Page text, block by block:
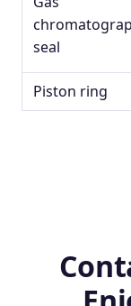
seal
Piston ring